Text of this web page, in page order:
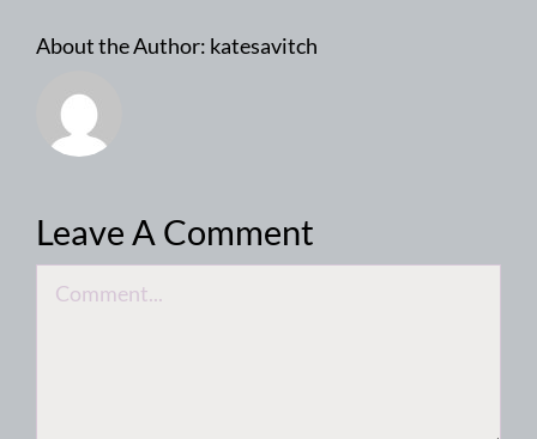
About the Author: katesavitch
Leave A Comment
Comment